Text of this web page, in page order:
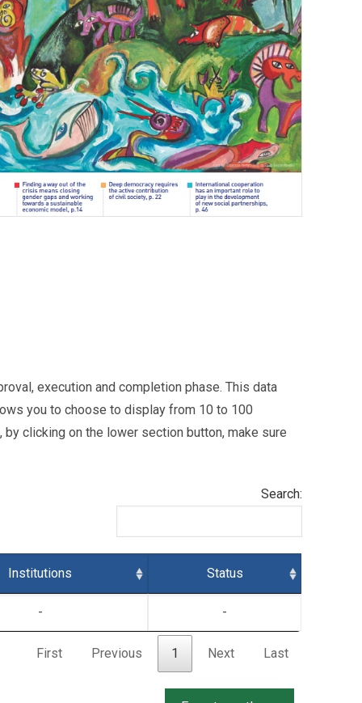
execution and completion phase. This data
you to choose to display from 10 to 100
clicking on the lower section button, make sure
Search:
Institutions Status
- -
First Previous 1 Next Last